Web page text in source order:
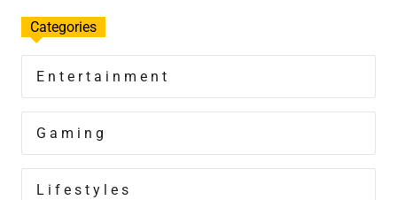
Categories
Entertainment
Gaming
Lifestyles